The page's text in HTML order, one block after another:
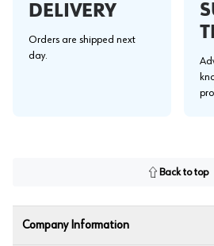
DELIVERY
Orders are shipped next
day.
Back to top
Company Information